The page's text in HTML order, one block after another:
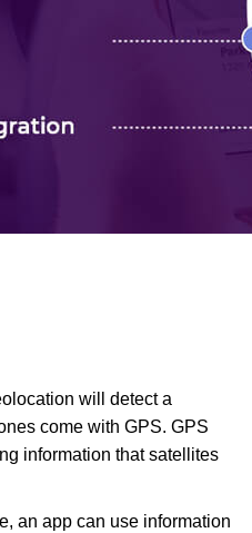
will detect a
come with GPS. GPS
information that satellites
an app can use information